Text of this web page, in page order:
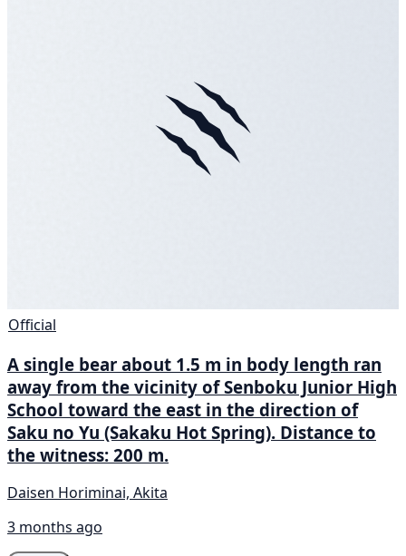
Official
A single bear about 1.5 m in body length ran
away from the vicinity of Senboku Junior High
School toward the east in the direction of
Saku no Yu (Sakaku Hot Spring). Distance to
the witness: 200 m.
Daisen Horiminai, Akita
3 months ago